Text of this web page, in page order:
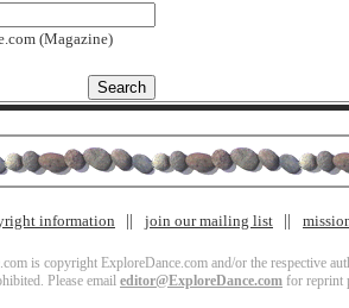
(Magazine)
information join our mailing list
is copyright ExploreDance.com and/or the respective
Please email editor@ExploreDance.com for reprint